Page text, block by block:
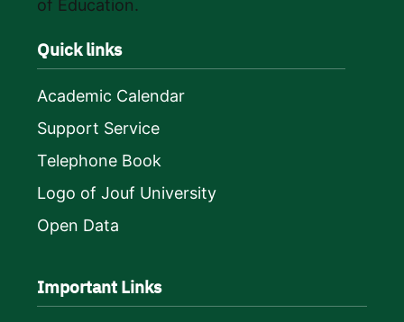
of Education.
Quick links
Academic Calendar
Support Service
Telephone Book
Logo of Jouf University
Open Data
Important Links